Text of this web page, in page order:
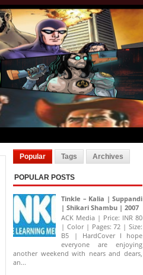
Popular Tags Archives
POPULAR POSTS
Tinkle – Kalia | Suppandi
| Shikari Shambu | 2007
ACK Media | Price: INR 80
| Color | Pages: 72 | Size:
B5 | HardCover I hope
everyone are enjoying
another weekend with nears and dears,
an...